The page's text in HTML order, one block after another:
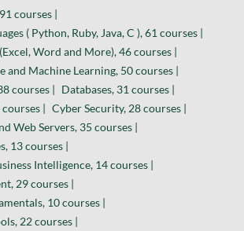
courses |
( Python, Ruby, Java, C ), 61 courses |
Word and More), 46 courses |
Machine Learning, 50 courses |
courses | Databases, 31 courses |
| Cyber Security, 28 courses |
Web Servers, 35 courses |
13 courses |
Intelligence, 14 courses |
29 courses |
10 courses |
22 courses |